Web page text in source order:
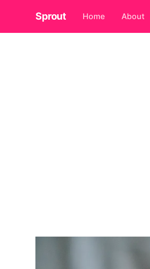
Sprout Home About